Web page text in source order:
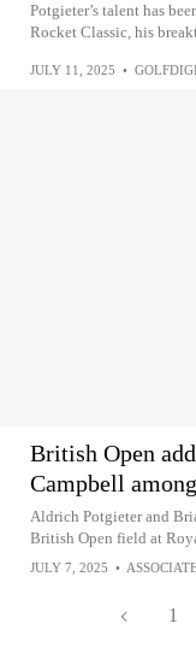
Potgieter’s talent has
Rocket Classic, his
JULY 11, 2025 •
British Open
Campbell
Aldrich Potgieter and
British Open field at
JULY 7, 2025 •
1